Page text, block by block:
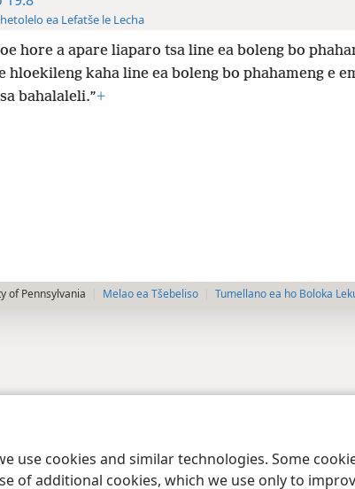
use cookies and similar technologies. Some
of additional cookies, which we use only to
ea Lefatše le Lecha
hore a apare liaparo tsa line ea boleng bo
hloekileng kaha line ea boleng bo phahameng e
bahalaleli.”+
of Pennsylvania Melao ea Tšebeliso Tumellano ea ho Boloka